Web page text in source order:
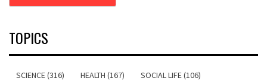
TOPICS
SCIENCE (316) HEALTH (167) SOCIAL LIFE (106)